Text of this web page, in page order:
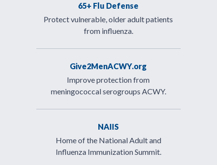
65+ Flu Defense
Protect vulnerable, older adult patients
from influenza.
Give2MenACWY.org
Improve protection from
meningococcal serogroups ACWY.
NAIIS
Home of the National Adult and
Influenza Immunization Summit.